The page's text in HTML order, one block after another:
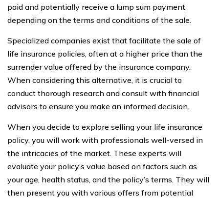
paid and potentially receive a lump sum payment,
depending on the terms and conditions of the sale.
Specialized companies exist that facilitate the sale of
life insurance policies, often at a higher price than the
surrender value offered by the insurance company.
When considering this alternative, it is crucial to
conduct thorough research and consult with financial
advisors to ensure you make an informed decision.
When you decide to explore selling your life insurance
policy, you will work with professionals well-versed in
the intricacies of the market. These experts will
evaluate your policy’s value based on factors such as
your age, health status, and the policy’s terms. They will
then present you with various offers from potential